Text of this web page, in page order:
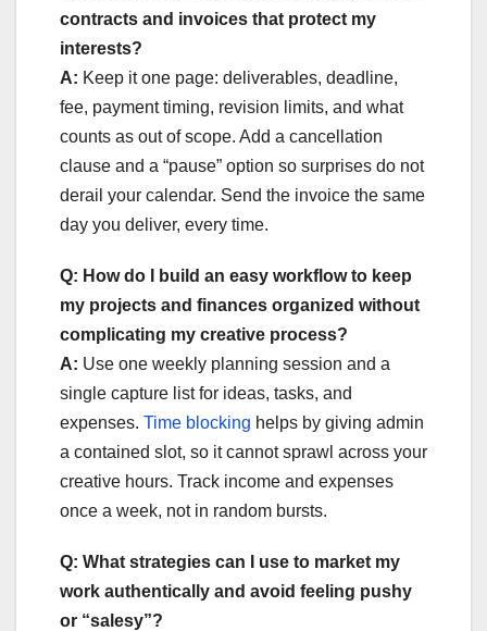
contracts and invoices that protect my
interests?
A: Keep it one page: deliverables, deadline,
fee, payment timing, revision limits, and what
counts as out of scope. Add a cancellation
clause and a “pause” option so surprises do not
derail your calendar. Send the invoice the same
day you deliver, every time.
Q: How do I build an easy workflow to keep
my projects and finances organized without
complicating my creative process?
A: Use one weekly planning session and a
single capture list for ideas, tasks, and
expenses. Time blocking helps by giving admin
a contained slot, so it cannot sprawl across your
creative hours. Track income and expenses
once a week, not in random bursts.
Q: What strategies can I use to market my
work authentically and avoid feeling pushy
or “salesy”?